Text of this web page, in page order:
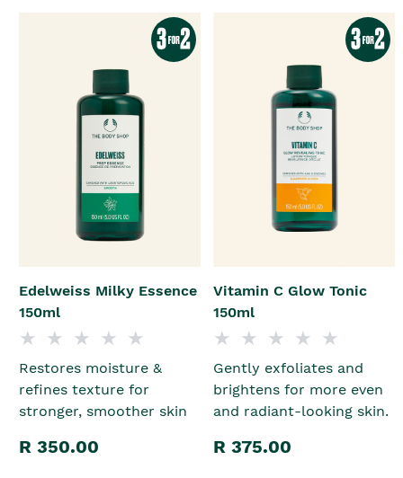
Edelweiss Milky Essence
150ml
Restores moisture &
refines texture for
stronger, smoother skin
R 350.00
Vitamin C Glow Tonic
150ml
Gently exfoliates and
brightens for more even
and radiant-looking skin.
R 375.00